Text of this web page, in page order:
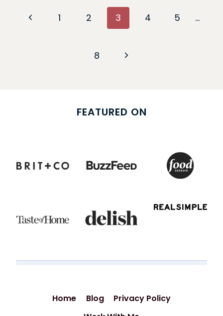
navigation
Previous1 2 3 4 5 …
8
Next
FEATURED ON
Home Blog
Privacy Policy